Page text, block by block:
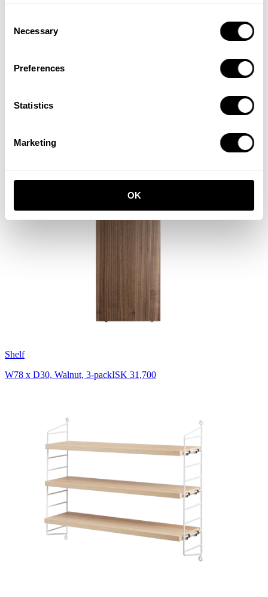
Selection
Necessary
Preferences
Statistics
Marketing
OK
Cabinet with sliding door
Shelf
W78 x D30, Walnut, 3-packISK 31,700